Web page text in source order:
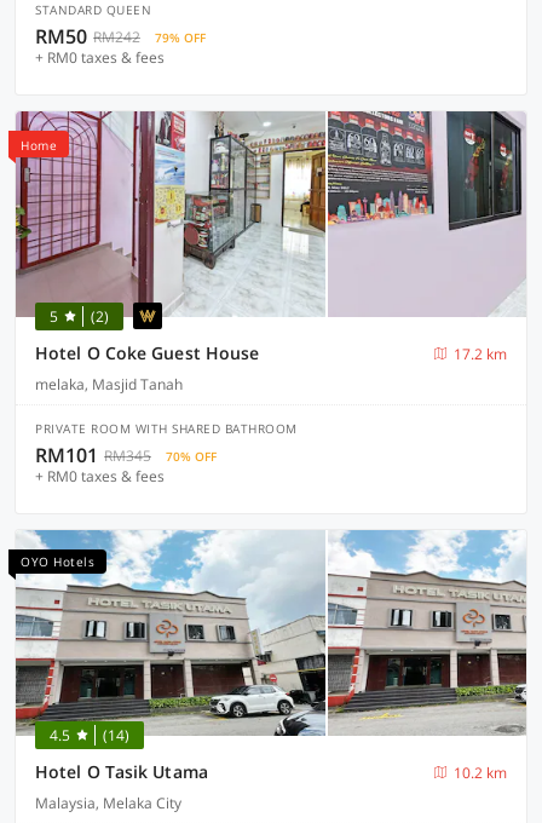
STANDARD QUEEN
RM50 RM242 79% OFF
+ RM0 taxes & fees
Home
5 (2)
Hotel O Coke Guest House
17.2 km
melaka, Masjid Tanah
PRIVATE ROOM WITH SHARED BATHROOM
RM101 RM345 70% OFF
+ RM0 taxes & fees
OYO Hotels
4.5 (14)
Hotel O Tasik Utama
10.2 km
Malaysia, Melaka City